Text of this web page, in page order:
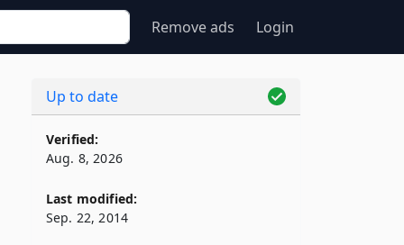
Remove ads Login
Up to date
Verified:
Aug. 8, 2026
Last modified:
Sep. 22, 2014